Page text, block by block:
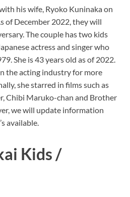
his wife, Ryoko Kuninaka on
of December 2022, they will
The couple has two kids
actress and singer who
She is 43 years old as of 2022.
the acting industry for more
she starred in films such as
Chibi Maruko-chan and Brother
we will update information
available.
Kids /